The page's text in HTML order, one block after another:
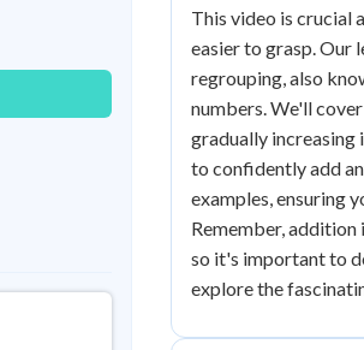
in a row +0
This video is crucial
easier to grasp. Our
regrouping, also
numbers. We'll
gradually increasing
to confidently add
examples, ensuring
Remember,
so it's important to
explore the